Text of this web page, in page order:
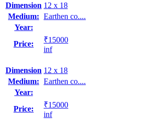
Dimension 12 x 18
Medium: Earthen co....
Year:
Price:
₹15000
inf
Dimension 12 x 18
Medium: Earthen co....
Year:
Price:
₹15000
inf